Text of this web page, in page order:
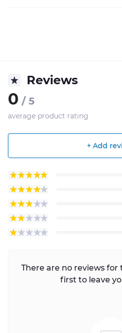
Reviews
0 / 5
average product rating
+ Add
There are no reviews
first to leave